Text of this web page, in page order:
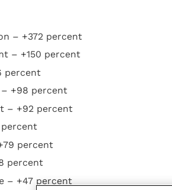
– +372 percent
– +150 percent
percent
+98 percent
– +92 percent
percent
percent
– +47 percent